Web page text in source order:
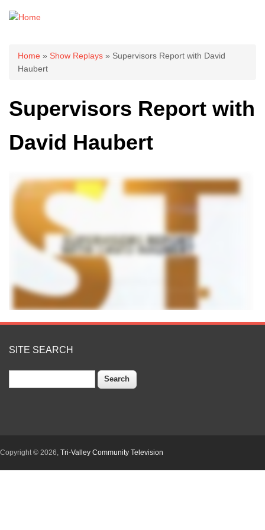
You are here
Home » Show Replays » Supervisors Report with David
Haubert
Supervisors Report with
David Haubert
SITE SEARCH
Copyright © 2026, Tri-Valley Community Television